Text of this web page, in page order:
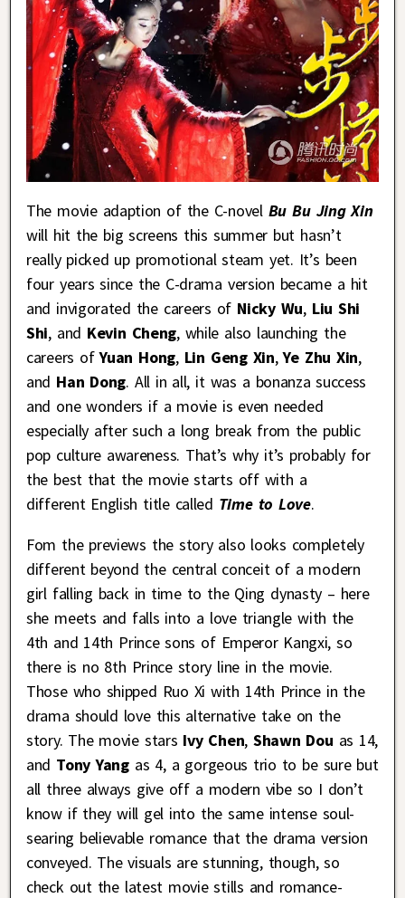
The movie adaption of the C-novel Bu Bu Jing Xin
will hit the big screens this summer but hasn’t
really picked up promotional steam yet. It’s been
four years since the C-drama version became a hit
and invigorated the careers of Nicky Wu, Liu Shi
Shi, and Kevin Cheng, while also launching the
careers ofYuan Hong, Lin Geng Xin,Ye Zhu Xin,
and Han Dong. All in all, it was a bonanza success
and one wonders if a movie is even needed
especially after such a long break from the public
pop culture awareness. That’s why it’s probably for
the best that the movie starts off with a
different English title called Time to Love.
Fom the previews the story also looks completely
different beyond the central conceit of a modern
girl falling back in time to the Qing dynasty – here
she meets and falls into a love triangle with the
4th and 14th Prince sons of Emperor Kangxi, so
there is no 8th Prince story line in the movie.
Those who shipped Ruo Xi with 14th Prince in the
drama should love this alternative take on the
story. The movie stars Ivy Chen, Shawn Dou as 14,
and Tony Yang as 4, a gorgeous trio to be sure but
all three always give off a modern vibe so I don’t
know if they will gel into the same intense soul-
searing believable romance that the drama version
conveyed. The visuals are stunning, though, so
check out the latest movie stills and romance-